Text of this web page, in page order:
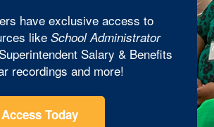
have exclusive access to
like School Administrator
Salary & Benefits
recordings and more!
Today